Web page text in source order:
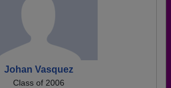
Johan Vasquez
Class of 2006